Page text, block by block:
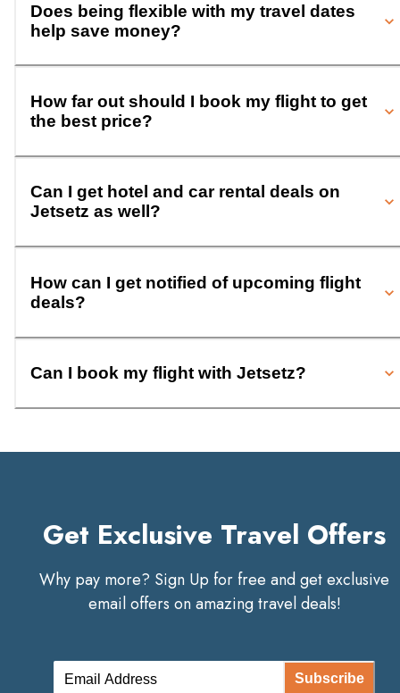
Does being flexible with my travel dates
help save money?
How far out should I book my flight to get
the best price?
Can I get hotel and car rental deals on
Jetsetz as well?
How can I get notified of upcoming flight
deals?
Can I book my flight with Jetsetz?
Get Exclusive Travel Offers
Why pay more? Sign Up for free and get exclusive
email offers on amazing travel deals!
Subscribe